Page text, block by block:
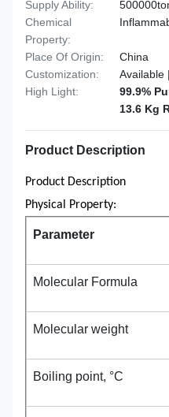
Supply Ability:
Chemical
Property:
Place Of Origin:
China
Customization:
Available
High Light:
99.9%
13.6 Kg
Product Description
Product Description
Physical Property:
Parameter
Molecular Formula
Molecular weight
Boiling point, °C